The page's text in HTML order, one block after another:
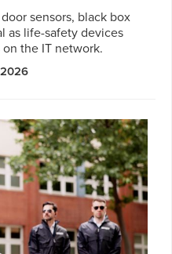
sensors, black box
as life-safety devices
the IT network.